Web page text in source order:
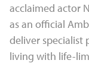
acclaimed actor
as an official
deliver specialist
living with life-